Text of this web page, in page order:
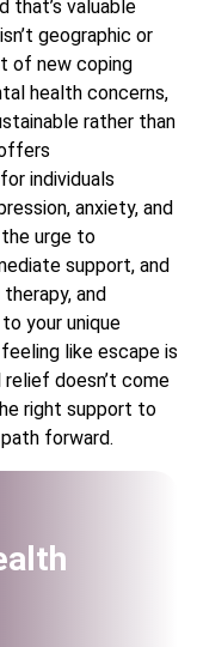
that’s valuable
geographic or
of new coping
health concerns,
rather than
individuals
anxiety, and
urge to
support, and
and
your unique
like escape is
doesn’t come
right support to
forward.